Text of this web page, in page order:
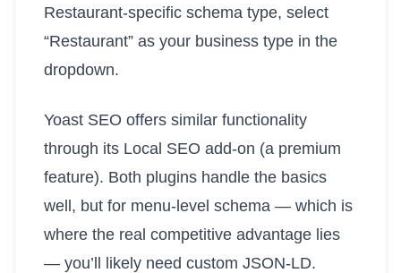
Restaurant-specific schema type, select
“Restaurant” as your business type in the
dropdown.
Yoast SEO offers similar functionality
through its Local SEO add-on (a premium
feature). Both plugins handle the basics
well, but for menu-level schema — which is
where the real competitive advantage lies
— you’ll likely need custom JSON-LD.